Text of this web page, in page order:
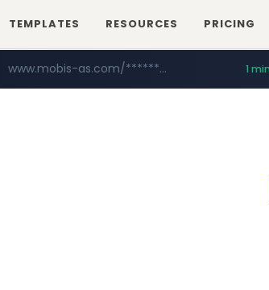
TEMPLATES RESOURCES PRICING
***.****.naver.com/*********/*****...
www.mobis-as.com/********************* 1